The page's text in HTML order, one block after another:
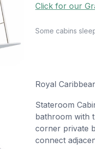
Click for our
Some cabins
Royal
Stateroom
bathroom with
corner private
connect